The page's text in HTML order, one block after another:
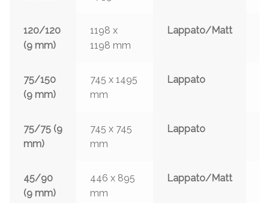
120/120
(9 mm)
1198 x
1198 mm
Lappato/Matt
75/150
(9 mm)
745 x 1495
mm
Lappato
75/75 (9
mm)
745 x 745
mm
Lappato
45/90
(9 mm)
446 x 895
mm
Lappato/Matt